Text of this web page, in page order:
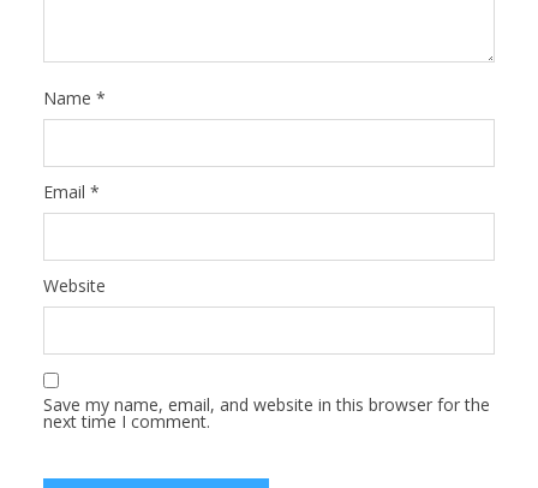
Name *
Email *
Website
Save my name, email, and website in this browser for the
next time I comment.